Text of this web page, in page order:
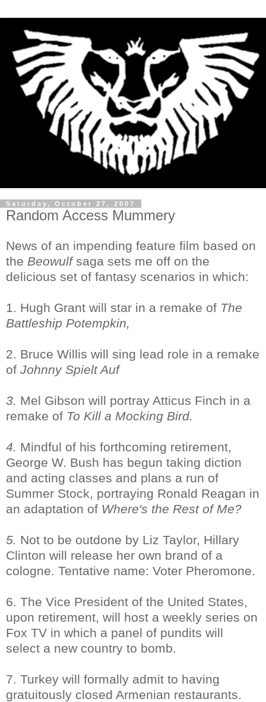
Saturday, October 27, 2007
Random Access Mummery
News of an impending feature film based on
the Beowulfsaga sets me off on the
delicious set of fantasy scenarios in which:
1. Hugh Grant will star in a remake of The
Battleship Potempkin,
2. Bruce Willis will sing lead role in a remake
of Johnny Spielt Auf
3. Mel Gibson will portray Atticus Finch in a
remake of To Kill a Mocking Bird.
4. Mindful of his forthcoming retirement,
George W. Bush has begun taking diction
and acting classes and plans a run of
Summer Stock, portraying Ronald Reagan in
an adaptation of Where's the Rest of Me?
5. Not to be outdone by Liz Taylor, Hillary
Clinton will release her own brand of a
cologne. Tentative name: Voter Pheromone.
6. The Vice President of the United States,
upon retirement, will host a weekly series on
Fox TV in which a panel of pundits will
select a new country to bomb.
7. Turkey will formally admit to having
gratuitously closed Armenian restaurants.